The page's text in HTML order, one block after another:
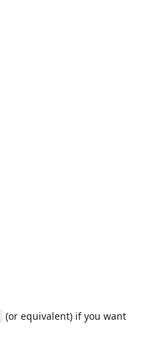
(or equivalent) if you want